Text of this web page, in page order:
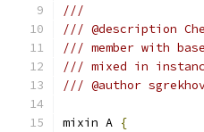
///
/// @description
/// member with
/// mixed in
/// @author
mixin A {